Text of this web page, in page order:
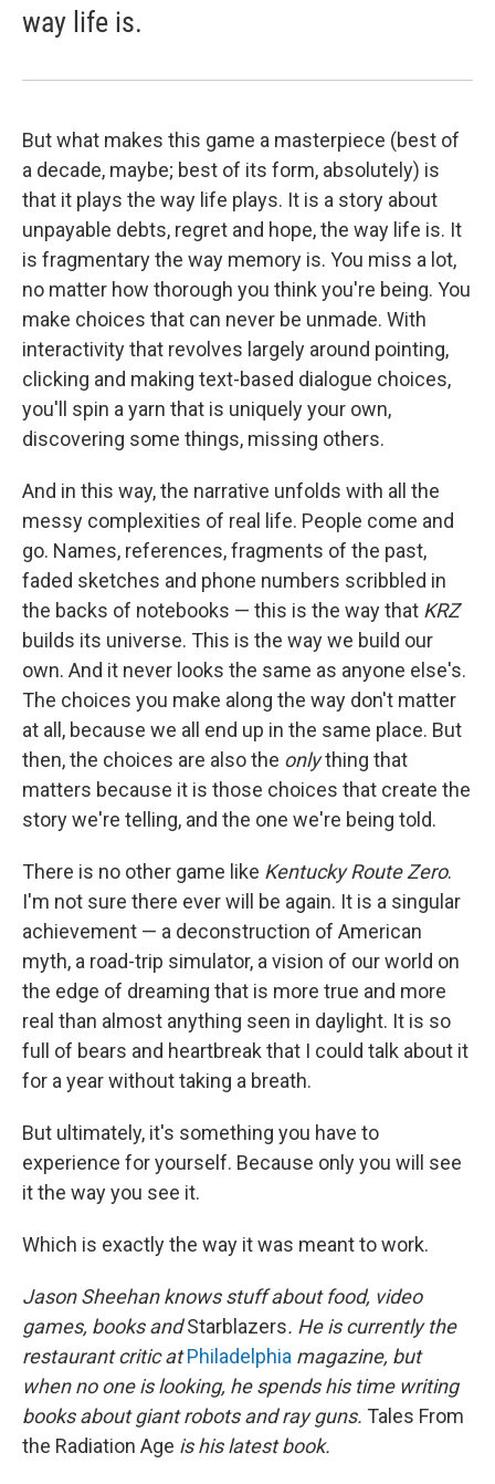
way life is.
But what makes this game a masterpiece (best of
a decade, maybe; best of its form, absolutely) is
that it plays the way life plays. It is a story about
unpayable debts, regret and hope, the way life is. It
is fragmentary the way memory is. You miss a lot,
no matter how thorough you think you're being. You
make choices that can never be unmade. With
interactivity that revolves largely around pointing,
clicking and making text-based dialogue choices,
you'll spin a yarn that is uniquely your own,
discovering some things, missing others.
And in this way, the narrative unfolds with all the
messy complexities of real life. People come and
go. Names, references, fragments of the past,
faded sketches and phone numbers scribbled in
the backs of notebooks — this is the way that KRZ
builds its universe. This is the way we build our
own. And it never looks the same as anyone else's.
The choices you make along the way don't matter
at all, because we all end up in the same place. But
then, the choices are also the onlything that
matters because it is those choices that create the
story we're telling, and the one we're being told.
There is no other game like Kentucky Route Zero.
I'm not sure there ever will be again. It is a singular
achievement — a deconstruction of American
myth, a road-trip simulator, a vision of our world on
the edge of dreaming that is more true and more
real than almost anything seen in daylight. It is so
full of bears and heartbreak that I could talk about it
for a year without taking a breath.
But ultimately, it's something you have to
experience for yourself. Because only you will see
it the way you see it.
Which is exactly the way it was meant to work.
Jason Sheehan knows stuff about food, video
games, books andStarblazers. He is currently the
restaurant critic atPhiladelphia magazine, but
when no one is looking, he spends his time writing
books about giant robots and ray guns. Tales From
the Radiation Age is his latest book.